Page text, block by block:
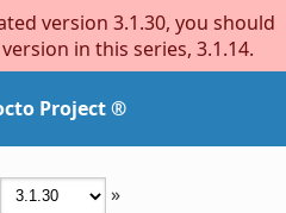
version 3.1.30, you should
in this series, 3.1.14.
Project ®
»